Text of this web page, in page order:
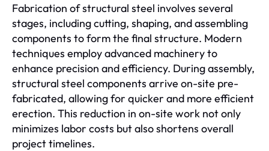
Fabrication of structural steel involves several
stages, including cutting, shaping, and assembling
components to form the final structure. Modern
techniques employ advanced machinery to
enhance precision and efficiency. During assembly,
structural steel components arrive on-site pre-
fabricated, allowing for quicker and more efficient
erection. This reduction in on-site work not only
minimizes labor costs but also shortens overall
project timelines.